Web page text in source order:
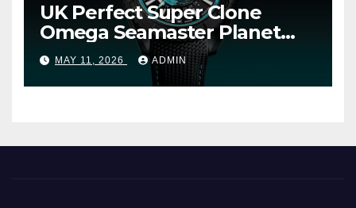
UK Perfect Super Clone
Omega Seamaster Planet
Ocean Worldtimer Offers
Watches The World Of
Possibilities
MAY 11, 2026 ADMIN